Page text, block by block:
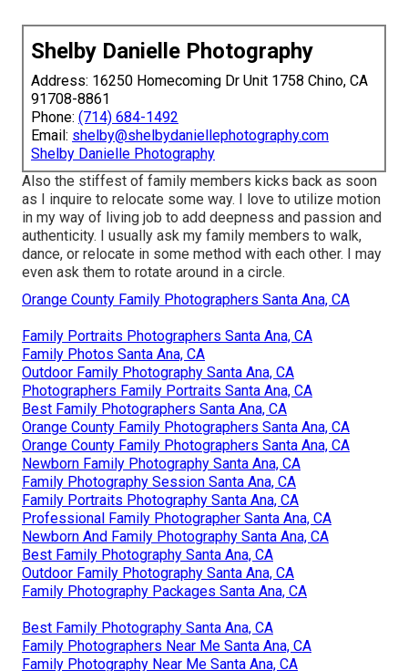
Shelby Danielle Photography
Address: 16250 Homecoming Dr Unit 1758 Chino, CA
91708-8861
Phone: (714) 684-1492
Email: shelby@shelbydaniellephotography.com
Shelby Danielle Photography
Also the stiffest of family members kicks back as soon
as I inquire to relocate some way. I love to utilize motion
in my way of living job to add deepness and passion and
authenticity. I usually ask my family members to walk,
dance, or relocate in some method with each other. I may
even ask them to rotate around in a circle.
Orange County Family Photographers Santa Ana, CA
Family Portraits Photographers Santa Ana, CA
Family Photos Santa Ana, CA
Outdoor Family Photography Santa Ana, CA
Photographers Family Portraits Santa Ana, CA
Best Family Photographers Santa Ana, CA
Orange County Family Photographers Santa Ana, CA
Orange County Family Photographers Santa Ana, CA
Newborn Family Photography Santa Ana, CA
Family Photography Session Santa Ana, CA
Family Portraits Photography Santa Ana, CA
Professional Family Photographer Santa Ana, CA
Newborn And Family Photography Santa Ana, CA
Best Family Photography Santa Ana, CA
Outdoor Family Photography Santa Ana, CA
Family Photography Packages Santa Ana, CA
Best Family Photography Santa Ana, CA
Family Photographers Near Me Santa Ana, CA
Family Photography Near Me Santa Ana, CA